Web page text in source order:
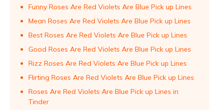
Funny Roses Are Red Violets Are Blue Pick up Lines
Mean Roses Are Red Violets Are Blue Pick up Lines
Best Roses Are Red Violets Are Blue Pick up Lines
Good Roses Are Red Violets Are Blue Pick up Lines
Rizz Roses Are Red Violets Are Blue Pick up Lines
Flirting Roses Are Red Violets Are Blue Pick up Lines
Roses Are Red Violets Are Blue Pick up Lines in
Tinder